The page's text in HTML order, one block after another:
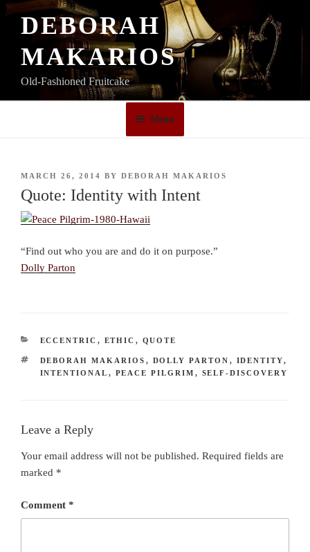
Skip
DEBORAH
MAKARIOS
Old-Fashioned Fruitcake
Menu
POSTED
MARCH 26, 2014 BY DEBORAH MAKARIOS
Quote: Identity with Intent
“Find out who you are and do it on purpose.”
Dolly Parton
CATEGORIES
ECCENTRIC , ETHIC , QUOTE
TAGS
DEBORAH MAKARIOS , DOLLY PARTON , IDENTITY,
INTENTIONAL , PEACE PILGRIM , SELF-DISCOVERY
Leave a Reply
Your email address will not be published. Required fields are
marked *
Comment *